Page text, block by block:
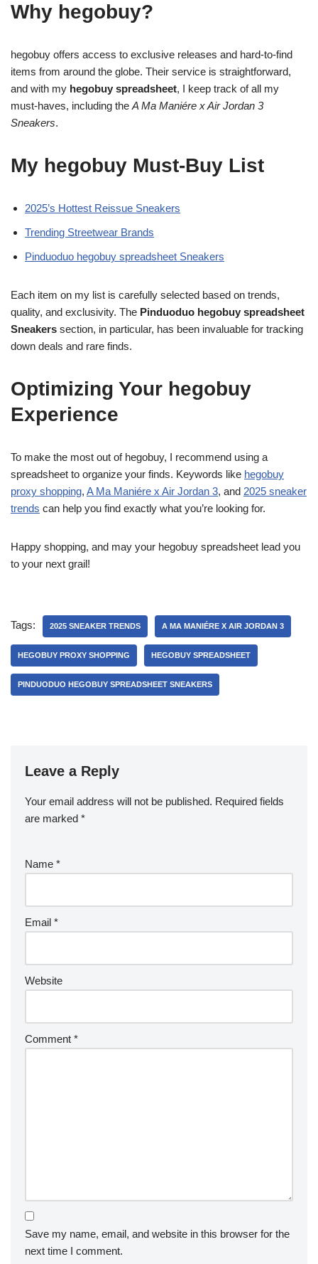
Why hegobuy?
hegobuy offers access to exclusive releases and hard-to-find
items from around the globe. Their service is straightforward,
and with my hegobuy spreadsheet, I keep track of all my
must-haves, including the A Ma Maniére x Air Jordan 3
Sneakers.
My hegobuy Must-Buy List
2025’s Hottest Reissue Sneakers
Trending Streetwear Brands
Pinduoduo hegobuy spreadsheet Sneakers
Each item on my list is carefully selected based on trends,
quality, and exclusivity. The Pinduoduo hegobuy spreadsheet
Sneakers section, in particular, has been invaluable for tracking
down deals and rare finds.
Optimizing Your hegobuy
Experience
To make the most out of hegobuy, I recommend using a
spreadsheet to organize your finds. Keywords like hegobuy
proxy shopping, A Ma Maniére x Air Jordan 3, and 2025 sneaker
trends can help you find exactly what you’re looking for.
Happy shopping, and may your hegobuy spreadsheet lead you
to your next grail!
Tags: 2025 SNEAKER TRENDS A MA MANIÉRE X AIR JORDAN 3
HEGOBUY PROXY SHOPPING HEGOBUY SPREADSHEET
PINDUODUO HEGOBUY SPREADSHEET SNEAKERS
Leave a Reply
Your email address will not be published. Required fields
are marked *
Name *
Email *
Website
Comment *
Save my name, email, and website in this browser for the
next time I comment.